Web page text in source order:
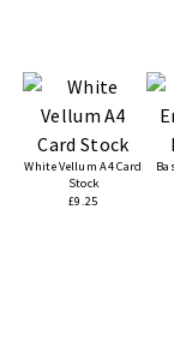
White Vellum A4 Card
Stock
£9.25